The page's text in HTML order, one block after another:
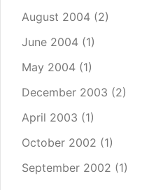
August 2004 (2)
June 2004 (1)
May 2004 (1)
December 2003 (2)
April 2003 (1)
October 2002 (1)
September 2002 (1)